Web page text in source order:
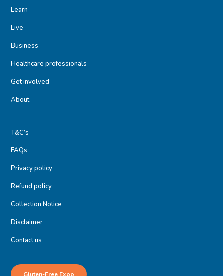
Learn
Live
Business
Healthcare professionals
Get involved
About
T&C’s
FAQs
Privacy policy
Refund policy
Collection Notice
Disclaimer
Contact us
Gluten-Free Expo